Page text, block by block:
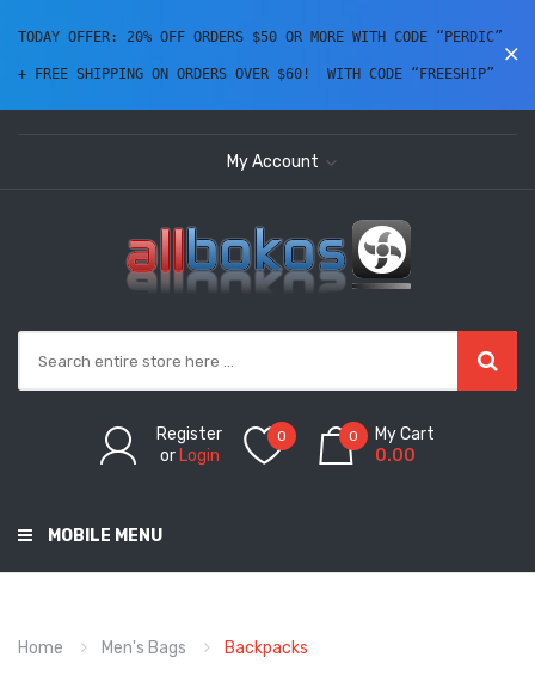
TODAY OFFER: 20% OFF ORDERS $50 OR MORE WITH CODE “PERDIC”
+ FREE SHIPPING ON ORDERS OVER $60!  WITH CODE “FREESHIP”
My Account
Register
or Login
0 0
My Cart
0.00
MOBILE MENU
Home Men's Bags Backpacks